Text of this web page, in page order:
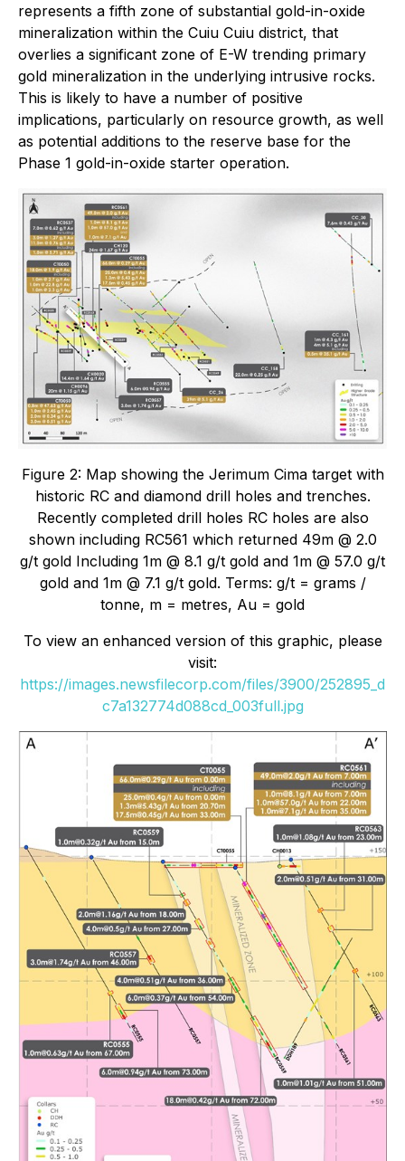
represents a fifth zone of substantial gold-in-oxide
mineralization within the Cuiu Cuiu district, that
overlies a significant zone of E-W trending primary
gold mineralization in the underlying intrusive rocks.
This is likely to have a number of positive
implications, particularly on resource growth, as well
as potential additions to the reserve base for the
Phase 1 gold-in-oxide starter operation.
Figure 2: Map showing the Jerimum Cima target with
historic RC and diamond drill holes and trenches.
Recently completed drill holes RC holes are also
shown including RC561 which returned 49m @ 2.0
g/t gold Including 1m @ 8.1 g/t gold and 1m @ 57.0 g/t
gold and 1m @ 7.1 g/t gold. Terms: g/t = grams /
tonne, m = metres, Au = gold
To view an enhanced version of this graphic, please
visit:
https://images.newsfilecorp.com/files/3900/252895_d
c7a132774d088cd_003full.jpg